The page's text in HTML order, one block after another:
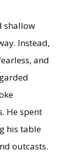
shallow
Instead,
and
He spent
his table
outcasts.